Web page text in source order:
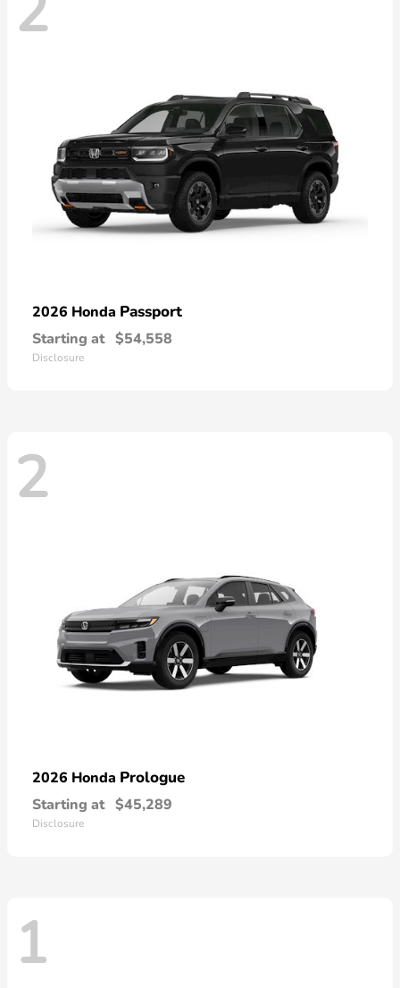
2026 Honda Passport
Starting at $54,558
Disclosure
2
2026 Honda Prologue
Starting at $45,289
Disclosure
1